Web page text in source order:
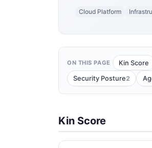
Cloud Platform
ON THIS PAGE Kin Score
Security Posture2
Kin Score